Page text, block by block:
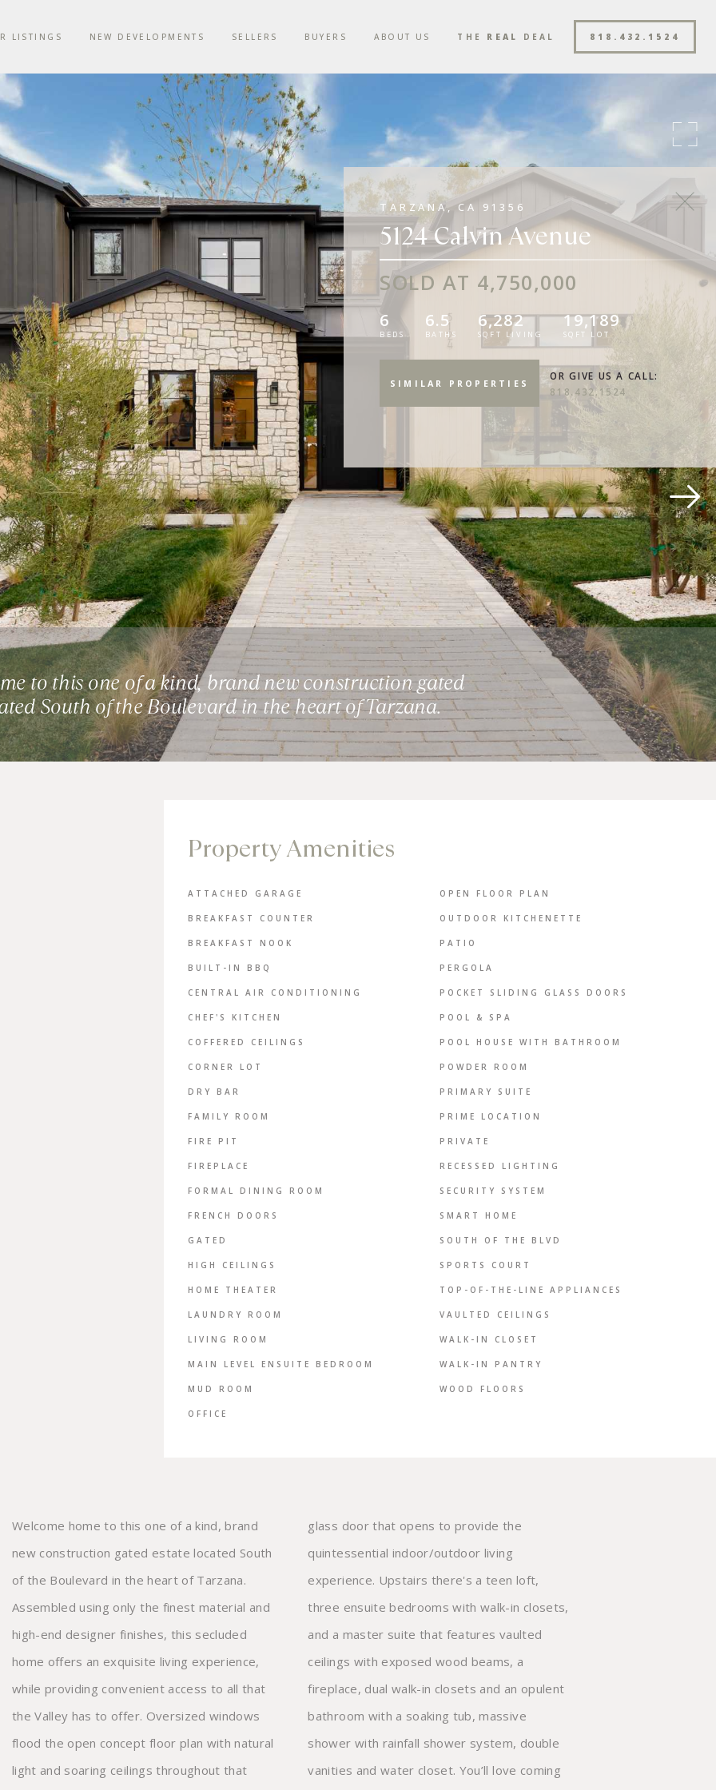
LISTINGS NEW DEVELOPMENTS SELLERS BUYERS ABOUT US THE REAL DEAL 818.432.1524
TARZANA, CA 91356
5124 Calvin Avenue
SOLD AT 4,750,000
6
BEDS
6.5
BATHS
6,282
SQFT LIVING
19,189
SQFT LOT
SIMILAR PROPERTIES
OR GIVE US A CALL:
818.432.1524
to this one of a kind, brand new construction gated
South of the Boulevard in the heart of Tarzana.
Property Amenities
ATTACHED GARAGE
BREAKFAST COUNTER
BREAKFAST NOOK
BUILT-IN BBQ
CENTRAL AIR CONDITIONING
CHEF'S KITCHEN
COFFERED CEILINGS
CORNER LOT
DRY BAR
FAMILY ROOM
FIRE PIT
FIREPLACE
FORMAL DINING ROOM
FRENCH DOORS
GATED
HIGH CEILINGS
HOME THEATER
LAUNDRY ROOM
LIVING ROOM
MAIN LEVEL ENSUITE BEDROOM
MUD ROOM
OFFICE
OPEN FLOOR PLAN
OUTDOOR KITCHENETTE
PATIO
PERGOLA
POCKET SLIDING GLASS DOORS
POOL & SPA
POOL HOUSE WITH BATHROOM
POWDER ROOM
PRIMARY SUITE
PRIME LOCATION
PRIVATE
RECESSED LIGHTING
SECURITY SYSTEM
SMART HOME
SOUTH OF THE BLVD
SPORTS COURT
TOP-OF-THE-LINE APPLIANCES
VAULTED CEILINGS
WALK-IN CLOSET
WALK-IN PANTRY
WOOD FLOORS
Welcome home to this one of a kind, brand
new construction gated estate located South
of the Boulevard in the heart of Tarzana.
Assembled using only the finest material and
high-end designer finishes, this secluded
home offers an exquisite living experience,
while providing convenient access to all that
the Valley has to offer. Oversized windows
flood the open concept floor plan with natural
light and soaring ceilings throughout that
glass door that opens to provide the
quintessential indoor/outdoor living
experience. Upstairs there's a teen loft,
three ensuite bedrooms with walk-in closets,
and a master suite that features vaulted
ceilings with exposed wood beams, a
fireplace, dual walk-in closets and an opulent
bathroom with a soaking tub, massive
shower with rainfall shower system, double
vanities and water closet. You’ll love coming